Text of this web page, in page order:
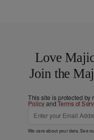
Love
Join the
This site is protected by
PolicyandTerms of
We care about your data. See